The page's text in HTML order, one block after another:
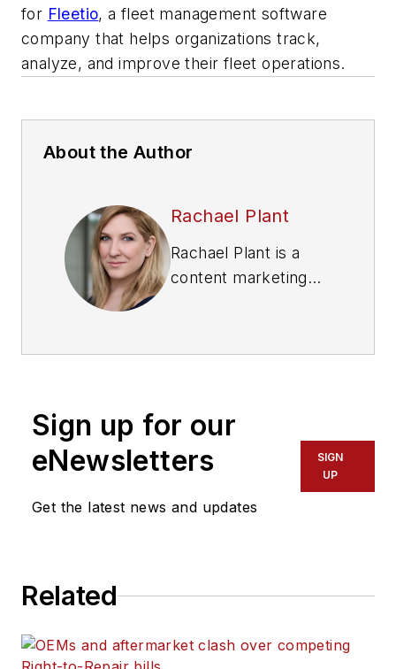
for Fleetio, a fleet management software
company that helps organizations track,
analyze, and improve their fleet operations.
About the Author
Rachael Plant
Rachael Plant is a
content marketing
software company
analyze and improve
their fleet operations.
Sign up for our
eNewsletters
Get the latest news and updates
SIGN
UP
Related